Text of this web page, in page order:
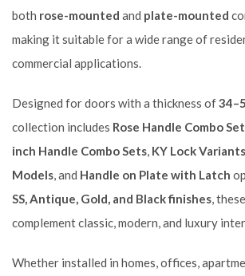
both rose-mounted and plate-mounted
making it suitable for a wide range of
commercial applications.
Designed for doors with a thickness of
collection includes Rose Handle Combo
inch Handle Combo Sets, KY Lock Variants
Models, and Handle on Plate with Latch
SS, Antique, Gold, and Black finishes,
complement classic, modern, and luxury
Whether installed in homes, offices,